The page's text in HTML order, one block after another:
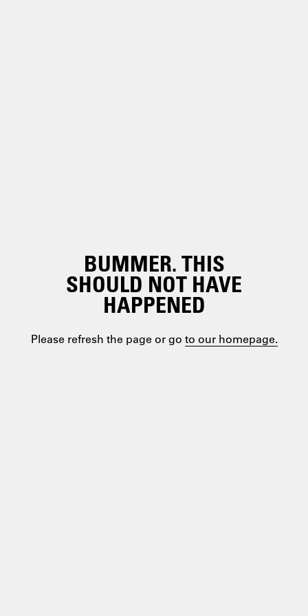
BUMMER. THIS
SHOULD NOT HAVE
HAPPENED
Please refresh the page or go to our homepage.